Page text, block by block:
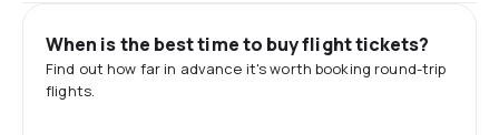
When is the best time to buy flight tickets?
Find out how far in advance it's worth booking round-trip
flights.